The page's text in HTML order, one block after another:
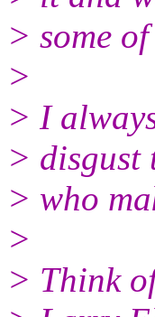
> some
>
> I
> disgust
> who
>
> Think